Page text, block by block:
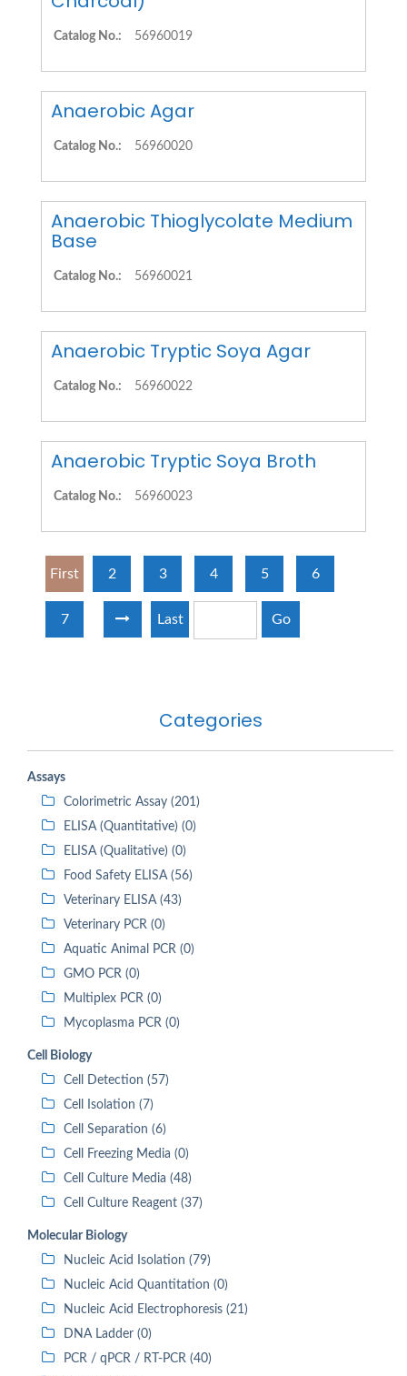
Categories
Assays
Colorimetric Assay (201)
ELISA (Quantitative) (0)
ELISA (Qualitative) (0)
Food Safety ELISA (56)
Veterinary ELISA (43)
Veterinary PCR (0)
Aquatic Animal PCR (0)
GMO PCR (0)
Multiplex PCR (0)
Mycoplasma PCR (0)
Cell Biology
Cell Detection (57)
Cell Isolation (7)
Cell Separation (6)
Cell Freezing Media (0)
Cell Culture Media (48)
Cell Culture Reagent (37)
Molecular Biology
Nucleic Acid Isolation (79)
Nucleic Acid Quantitation (0)
Nucleic Acid Electrophoresis (21)
DNA Ladder (0)
PCR / qPCR / RT-PCR (40)
Catalog No.: 56960019
Anaerobic Agar
Catalog No.: 56960020
Anaerobic Thioglycolate Medium
Base
Catalog No.: 56960021
Anaerobic Tryptic Soya Agar
Catalog No.: 56960022
Anaerobic Tryptic Soya Broth
Catalog No.: 56960023
First 2 3 4 5 6
7 Last Go